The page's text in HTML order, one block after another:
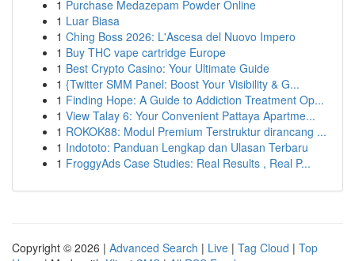
1 Purchase Medazepam Powder Online
1 Luar Biasa
1 Ching Boss 2026: L'Ascesa del Nuovo Impero
1 Buy THC vape cartridge Europe
1 Best Crypto Casino: Your Ultimate Guide
1 {Twitter SMM Panel: Boost Your Visibility & G...
1 Finding Hope: A Guide to Addiction Treatment Op...
1 View Talay 6: Your Convenient Pattaya Apartme...
1 ROKOK88: Modul Premium Terstruktur dirancang ...
1 Indototo: Panduan Lengkap dan Ulasan Terbaru
1 FroggyAds Case Studies: Real Results , Real P...
Copyright © 2026 | Advanced Search | Live | Tag Cloud | Top